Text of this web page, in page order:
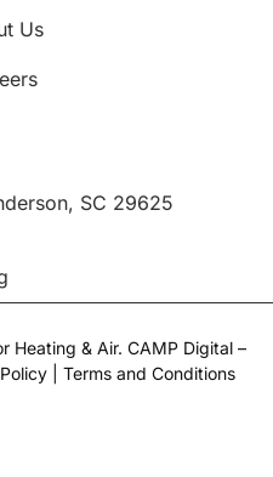
Us
SC 29625
Heating & Air. CAMP Digital–
Terms and Conditions